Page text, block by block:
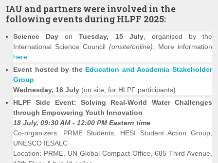
IAU and partners were involved in the
following events during HLPF 2025:
Science Day onTuesday, 15 July, organised by the
International Science Council (onsite/online). More information
here
Event hosted by the Education and Academia Stakeholder
Group
Wednesday, 16 July (on site, for HLPF participants)
HLPF Side Event: Solving Real-World Water Challenges
through Empowering Youth Innovation
18 July, 09:30 AM - 12:00 PM Eastern time
Co-organizers: PRME Students, HESI Student Action Group,
UNESCO IESALC
Location: PRME, UN Global Compact Office, 685 Third Avenue,